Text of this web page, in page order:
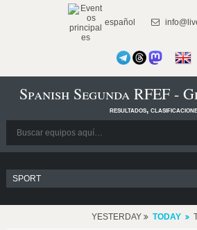
español
Spanish Segunda RFEF -
resultados,
YESTERDAY TODAY